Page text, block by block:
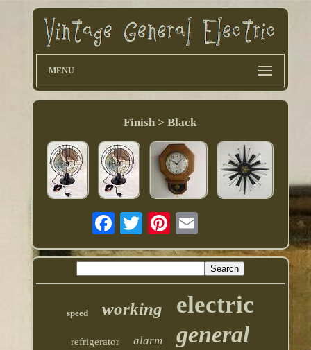
MENU
Finish > Black
speed working electric
refrigerator alarm general